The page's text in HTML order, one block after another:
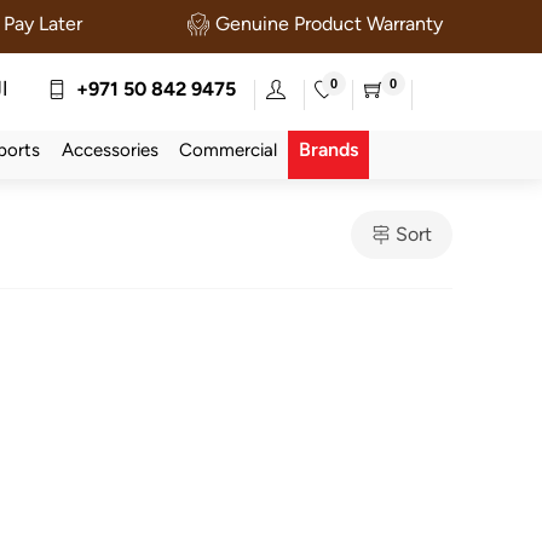
Later Genuine Product Warranty
+971 50 842 9475 0 0
Accessories Commercial Brands
Sort